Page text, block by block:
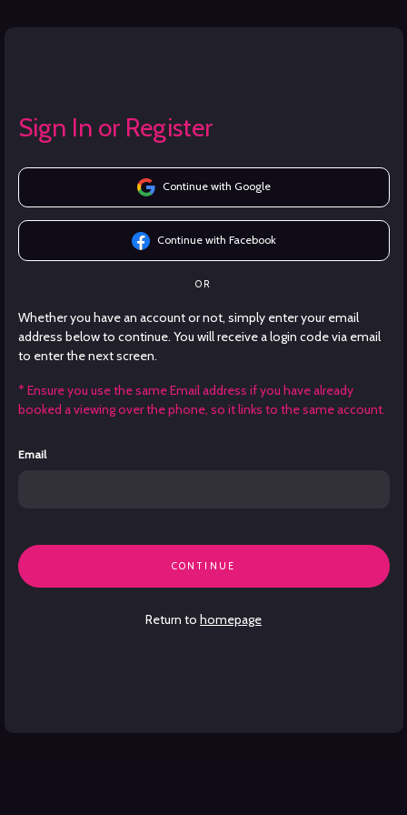
Sign In or Register
Continue with Google
Continue with Facebook
OR
Whether you have an account or not, simply enter your email
address below to continue. You will receive a login code via email
to enter the next screen.
* Ensure you use the same Email address if you have already
booked a viewing over the phone, so it links to the same account.
Email
CONTINUE
Return to homepage